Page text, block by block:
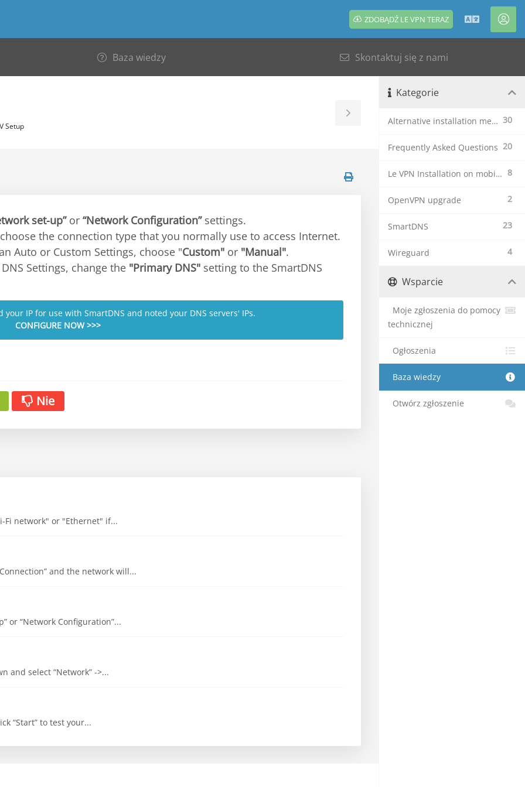
ZDOBĄDŹ LE VPN TERAZ Polski
Baza wiedzy Skontaktuj się z nami
Setup
Toggle
Sidebar
set-up”or “Network Configuration”settings.
the connection type that you normally use to access Internet.
Auto or Custom Settings, choose "Custom" or "Manual".
Settings, change the "Primary DNS" setting to the SmartDNS
IP for use with SmartDNS and noted your DNS servers' IPs.
CONFIGURE NOW >>>
Nie
Fi network" or "Ethernet" if...
and the network will...
or “Network Configuration”...
and select “Network” ->...
“Start” to test your...
Kategorie
30
Alternative installation methods
20
Frequently Asked Questions
8
Le VPN Installation on mobile devices
2
OpenVPN upgrade
23
SmartDNS
4
Wireguard
Wsparcie
Moje zgłoszenia do pomocy
technicznej
Ogłoszenia
Baza wiedzy
Otwórz zgłoszenie